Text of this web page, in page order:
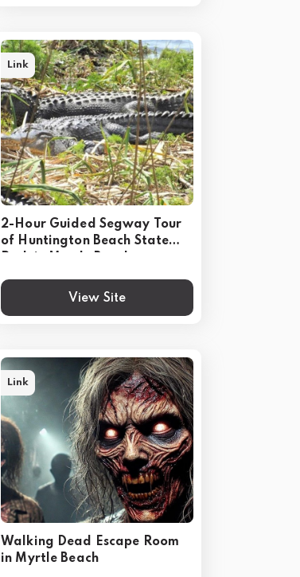
2-Hour Guided Segway Tour
of Huntington Beach State
View Site
Link
Walking Dead Escape Room
in Myrtle Beach
Link